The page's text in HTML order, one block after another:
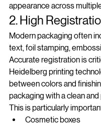
For international brands,
appearance across
2. High
Modern packaging often
text, foil stamping,
Accurate registration is
Heidelberg printing
between colors and
packaging with a clean and
This is particularly important